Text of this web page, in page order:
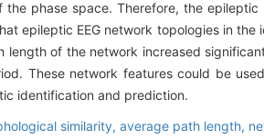
the phase space. Therefore, the
epileptic EEG network topologies in
length of the network increased
These network features could be
identification and prediction.
similarity, average path length,